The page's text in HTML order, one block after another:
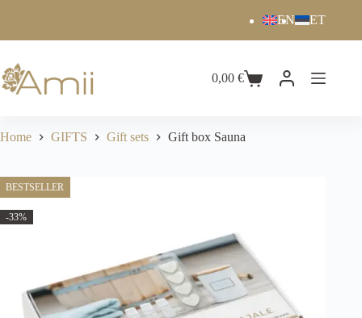
EN ET
0,00€
Home GIFTS Gift sets Gift box Sauna
-33%
BESTSELLER